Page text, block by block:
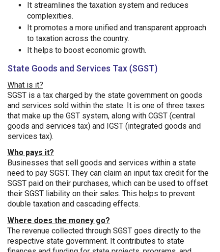
It streamlines the taxation system and reduces
complexities.
It promotes a more unified and transparent approach
to taxation across the country.
It helps to boost economic growth.
State Goods and Services Tax (SGST)
What is it?
SGST is a tax charged by the state government on goods
and services sold within the state. It is one of three taxes
that make up the GST system, along with CGST (central
goods and services tax) and IGST (integrated goods and
services tax).
Who pays it?
Businesses that sell goods and services within a state
need to pay SGST. They can claim an input tax credit for the
SGST paid on their purchases, which can be used to offset
their SGST liability on their sales. This helps to prevent
double taxation and cascading effects.
Where does the money go?
The revenue collected through SGST goes directly to the
respective state government. It contributes to state